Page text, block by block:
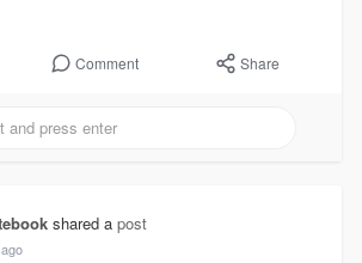
Comment Share
shared a post